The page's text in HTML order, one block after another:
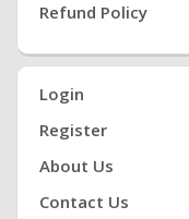
Refund Policy
Login
Register
About Us
Contact Us